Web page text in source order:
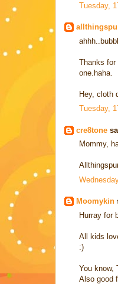
Tuesday,
Thanks for
one.haha.
Hey, cloth
Tuesday,
cre8tone
Mommy,
Moomykin
Hurray for
All kids
:)
You know,
Also good